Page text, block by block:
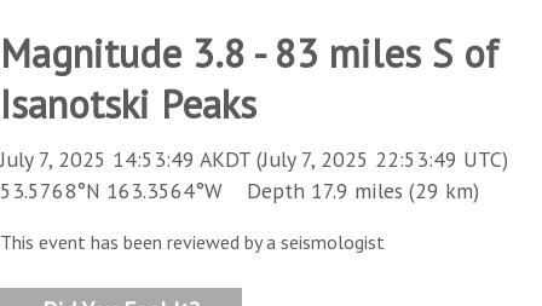
Magnitude 3.8 - 83 miles S of
Isanotski Peaks
July 7, 2025 14:53:49 AKDT (July 7, 2025 22:53:49 UTC)
53.5768°N 163.3564°W Depth 17.9 miles (29 km)
This event has been reviewed by a seismologist